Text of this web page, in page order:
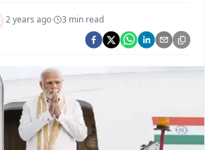
Argus Chalo Dekhein Apna Desh
·2 years ago· 3 min read